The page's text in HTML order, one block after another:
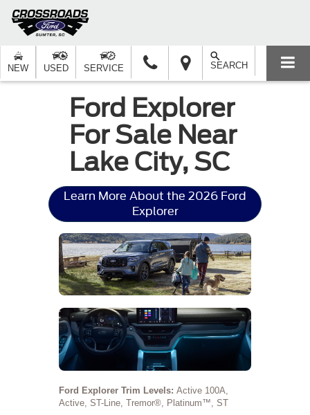
NEW USED SERVICE SEARCH
Ford Explorer
For Sale Near
Lake City, SC
Learn More About the 2026 Ford
Explorer
Ford Explorer Trim Levels: Active 100A,
Active, ST-Line, Tremor®, Platinum™, ST